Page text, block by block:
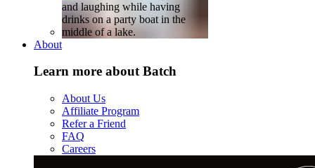
About
Learn more about Batch
About Us
Affiliate Program
Refer a Friend
FAQ
Careers